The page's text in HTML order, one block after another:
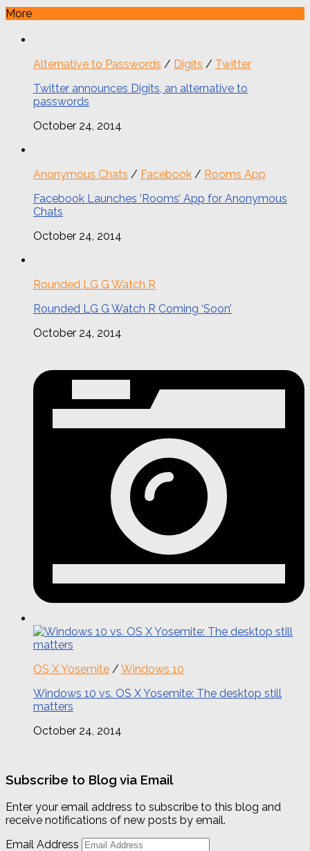
More
Alternative to Passwords / Digits / Twitter
Twitter announces Digits, an alternative to
passwords
October 24, 2014
Anonymous Chats / Facebook / Rooms App
Facebook Launches ‘Rooms’ App for Anonymous
Chats
October 24, 2014
Rounded LG G Watch R
Rounded LG G Watch R Coming ‘Soon’
October 24, 2014
OS X Yosemite / Windows 10
Windows 10 vs. OS X Yosemite: The desktop still
matters
October 24, 2014
Subscribe to Blog via Email
Enter your email address to subscribe to this blog and
receive notifications of new posts by email.
Email Address